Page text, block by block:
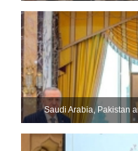
Saudi ⁠Arabia, Pakistan